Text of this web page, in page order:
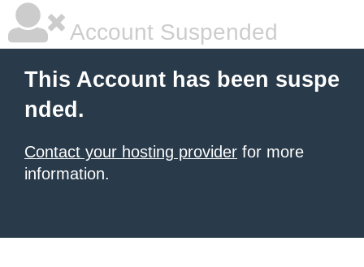
Account Suspended
This Account has been suspe
nded.
Contact your hosting provider for more
information.